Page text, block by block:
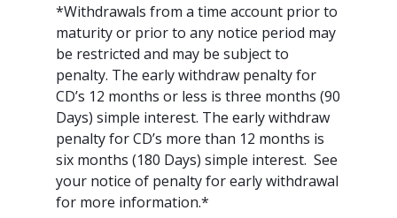
*Withdrawals from a time account prior to
maturity or prior to any notice period may
be restricted and may be subject to
penalty. The early withdraw penalty for
CD’s 12 months or less is three months (90
Days) simple interest. The early withdraw
penalty for CD’s more than 12 months is
six months (180 Days) simple interest. See
your notice of penalty for early withdrawal
for more information.*